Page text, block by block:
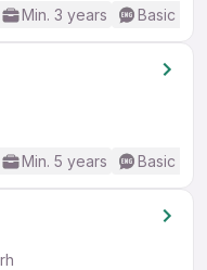
Min. 3 years Basic
Min. 5 years Basic